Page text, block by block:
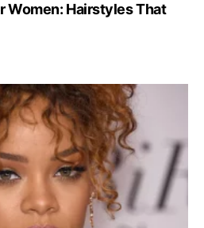
Women: Hairstyles That